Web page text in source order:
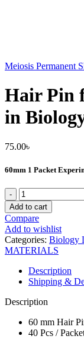
Meiosis Permanent
Hair Pin
in
75.00৳
60mm 1 Packet
Hair
Pin
for
Frog
Experiment
in
Biology
Lab
quantity
Add to cart
Compare
Add to wishlist
Categories: Biology
MATERIALS
Description
Shipping &
Description
60 mm Hair
40 Pcs /